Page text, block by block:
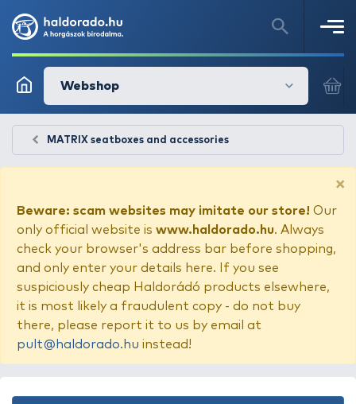
Webshop
MATRIX seatboxes and accessories
×
Beware: scam websites may imitate our store! Our
only official website is www.haldorado.hu. Always
check your browser's address bar before shopping,
and only enter your details here. If you see
suspiciously cheap Haldorádó products elsewhere,
it is most likely a fraudulent copy - do not buy
there, please report it to us by email at
pult@haldorado.hu instead!